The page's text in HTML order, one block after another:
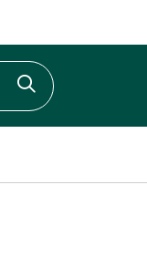
Click to